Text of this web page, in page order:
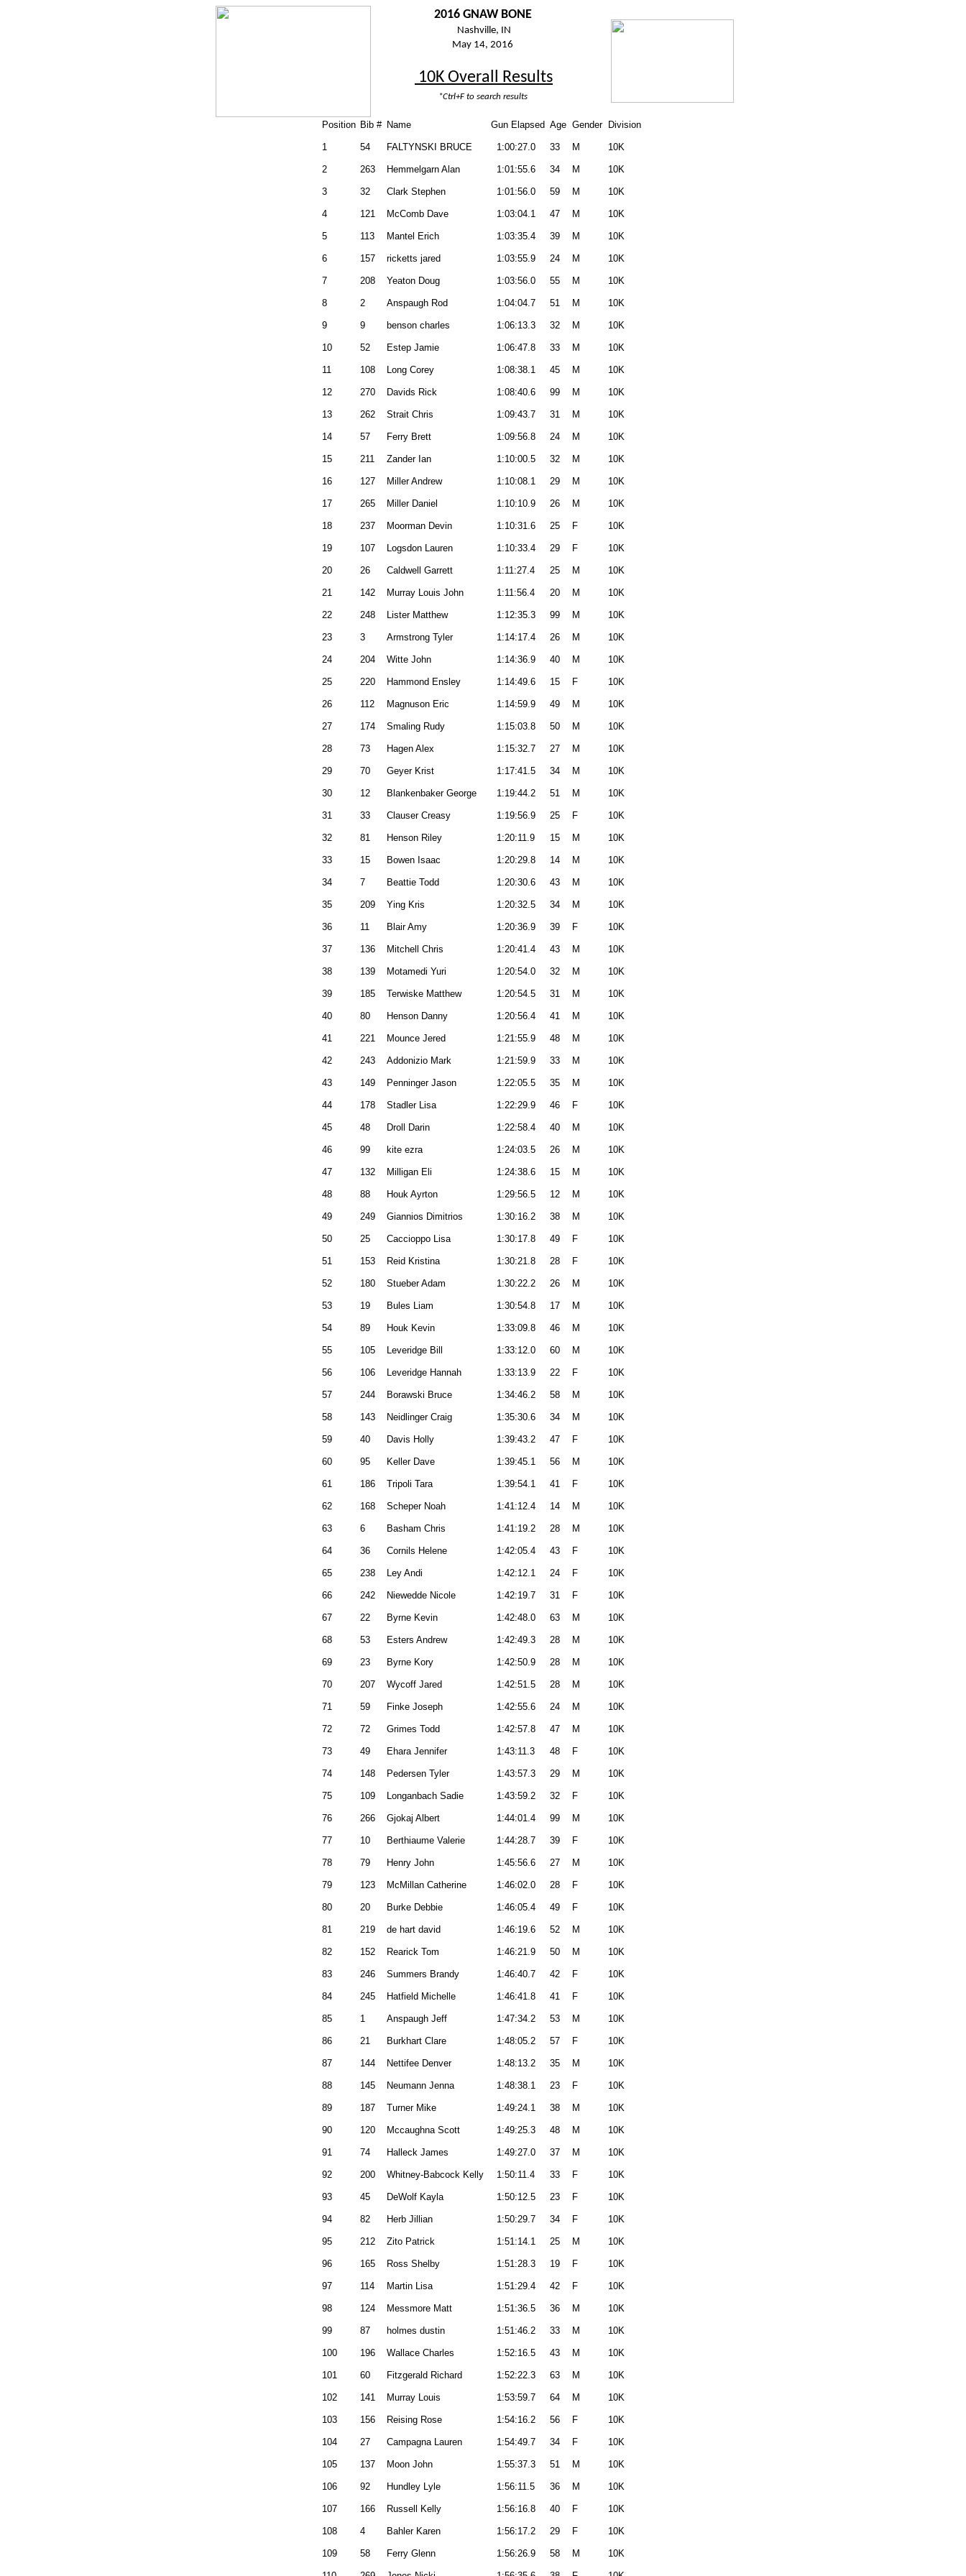
2016 GNAW BONE
Nashville, IN
May 14, 2016
10K Overall Results
*Ctrl+F to search results
Position Bib # Name Gun Elapsed Age Gender Division
1 54 FALTYNSKI BRUCE 1:00:27.0 33 M 10K
2 263 Hemmelgarn Alan 1:01:55.6 34 M 10K
3 32 Clark Stephen 1:01:56.0 59 M 10K
4 121 McComb Dave 1:03:04.1 47 M 10K
5 113 Mantel Erich 1:03:35.4 39 M 10K
6 157 ricketts jared 1:03:55.9 24 M 10K
7 208 Yeaton Doug 1:03:56.0 55 M 10K
8 2 Anspaugh Rod 1:04:04.7 51 M 10K
9 9 benson charles 1:06:13.3 32 M 10K
10 52 Estep Jamie 1:06:47.8 33 M 10K
11 108 Long Corey 1:08:38.1 45 M 10K
12 270 Davids Rick 1:08:40.6 99 M 10K
13 262 Strait Chris 1:09:43.7 31 M 10K
14 57 Ferry Brett 1:09:56.8 24 M 10K
15 211 Zander Ian 1:10:00.5 32 M 10K
16 127 Miller Andrew 1:10:08.1 29 M 10K
17 265 Miller Daniel 1:10:10.9 26 M 10K
18 237 Moorman Devin 1:10:31.6 25 F 10K
19 107 Logsdon Lauren 1:10:33.4 29 F 10K
20 26 Caldwell Garrett 1:11:27.4 25 M 10K
21 142 Murray Louis John 1:11:56.4 20 M 10K
22 248 Lister Matthew 1:12:35.3 99 M 10K
23 3 Armstrong Tyler 1:14:17.4 26 M 10K
24 204 Witte John 1:14:36.9 40 M 10K
25 220 Hammond Ensley 1:14:49.6 15 F 10K
26 112 Magnuson Eric 1:14:59.9 49 M 10K
27 174 Smaling Rudy 1:15:03.8 50 M 10K
28 73 Hagen Alex 1:15:32.7 27 M 10K
29 70 Geyer Krist 1:17:41.5 34 M 10K
30 12 Blankenbaker George 1:19:44.2 51 M 10K
31 33 Clauser Creasy 1:19:56.9 25 F 10K
32 81 Henson Riley 1:20:11.9 15 M 10K
33 15 Bowen Isaac 1:20:29.8 14 M 10K
34 7 Beattie Todd 1:20:30.6 43 M 10K
35 209 Ying Kris 1:20:32.5 34 M 10K
36 11 Blair Amy 1:20:36.9 39 F 10K
37 136 Mitchell Chris 1:20:41.4 43 M 10K
38 139 Motamedi Yuri 1:20:54.0 32 M 10K
39 185 Terwiske Matthew 1:20:54.5 31 M 10K
40 80 Henson Danny 1:20:56.4 41 M 10K
41 221 Mounce Jered 1:21:55.9 48 M 10K
42 243 Addonizio Mark 1:21:59.9 33 M 10K
43 149 Penninger Jason 1:22:05.5 35 M 10K
44 178 Stadler Lisa 1:22:29.9 46 F 10K
45 48 Droll Darin 1:22:58.4 40 M 10K
46 99 kite ezra 1:24:03.5 26 M 10K
47 132 Milligan Eli 1:24:38.6 15 M 10K
48 88 Houk Ayrton 1:29:56.5 12 M 10K
49 249 Giannios Dimitrios 1:30:16.2 38 M 10K
50 25 Caccioppo Lisa 1:30:17.8 49 F 10K
51 153 Reid Kristina 1:30:21.8 28 F 10K
52 180 Stueber Adam 1:30:22.2 26 M 10K
53 19 Bules Liam 1:30:54.8 17 M 10K
54 89 Houk Kevin 1:33:09.8 46 M 10K
55 105 Leveridge Bill 1:33:12.0 60 M 10K
56 106 Leveridge Hannah 1:33:13.9 22 F 10K
57 244 Borawski Bruce 1:34:46.2 58 M 10K
58 143 Neidlinger Craig 1:35:30.6 34 M 10K
59 40 Davis Holly 1:39:43.2 47 F 10K
60 95 Keller Dave 1:39:45.1 56 M 10K
61 186 Tripoli Tara 1:39:54.1 41 F 10K
62 168 Scheper Noah 1:41:12.4 14 M 10K
63 6 Basham Chris 1:41:19.2 28 M 10K
64 36 Cornils Helene 1:42:05.4 43 F 10K
65 238 Ley Andi 1:42:12.1 24 F 10K
66 242 Niewedde Nicole 1:42:19.7 31 F 10K
67 22 Byrne Kevin 1:42:48.0 63 M 10K
68 53 Esters Andrew 1:42:49.3 28 M 10K
69 23 Byrne Kory 1:42:50.9 28 M 10K
70 207 Wycoff Jared 1:42:51.5 28 M 10K
71 59 Finke Joseph 1:42:55.6 24 M 10K
72 72 Grimes Todd 1:42:57.8 47 M 10K
73 49 Ehara Jennifer 1:43:11.3 48 F 10K
74 148 Pedersen Tyler 1:43:57.3 29 M 10K
75 109 Longanbach Sadie 1:43:59.2 32 F 10K
76 266 Gjokaj Albert 1:44:01.4 99 M 10K
77 10 Berthiaume Valerie 1:44:28.7 39 F 10K
78 79 Henry John 1:45:56.6 27 M 10K
79 123 McMillan Catherine 1:46:02.0 28 F 10K
80 20 Burke Debbie 1:46:05.4 49 F 10K
81 219 de hart david 1:46:19.6 52 M 10K
82 152 Rearick Tom 1:46:21.9 50 M 10K
83 246 Summers Brandy 1:46:40.7 42 F 10K
84 245 Hatfield Michelle 1:46:41.8 41 F 10K
85 1 Anspaugh Jeff 1:47:34.2 53 M 10K
86 21 Burkhart Clare 1:48:05.2 57 F 10K
87 144 Nettifee Denver 1:48:13.2 35 M 10K
88 145 Neumann Jenna 1:48:38.1 23 F 10K
89 187 Turner Mike 1:49:24.1 38 M 10K
90 120 Mccaughna Scott 1:49:25.3 48 M 10K
91 74 Halleck James 1:49:27.0 37 M 10K
92 200 Whitney-Babcock Kelly 1:50:11.4 33 F 10K
93 45 DeWolf Kayla 1:50:12.5 23 F 10K
94 82 Herb Jillian 1:50:29.7 34 F 10K
95 212 Zito Patrick 1:51:14.1 25 M 10K
96 165 Ross Shelby 1:51:28.3 19 F 10K
97 114 Martin Lisa 1:51:29.4 42 F 10K
98 124 Messmore Matt 1:51:36.5 36 M 10K
99 87 holmes dustin 1:51:46.2 33 M 10K
100 196 Wallace Charles 1:52:16.5 43 M 10K
101 60 Fitzgerald Richard 1:52:22.3 63 M 10K
102 141 Murray Louis 1:53:59.7 64 M 10K
103 156 Reising Rose 1:54:16.2 56 F 10K
104 27 Campagna Lauren 1:54:49.7 34 F 10K
105 137 Moon John 1:55:37.3 51 M 10K
106 92 Hundley Lyle 1:56:11.5 36 M 10K
107 166 Russell Kelly 1:56:16.8 40 F 10K
108 4 Bahler Karen 1:56:17.2 29 F 10K
109 58 Ferry Glenn 1:56:26.9 58 M 10K